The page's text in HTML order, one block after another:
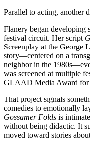
Parallel to acting, another
Flanery began developing
festival circuit. Her script
Screenplay at the
story—centered on a
neighbor in the
was screened at multiple
GLAAD Media Award for
That project signals
comedies to emotionally
Gossamer Folds is
without being didactic. It
moved toward stories